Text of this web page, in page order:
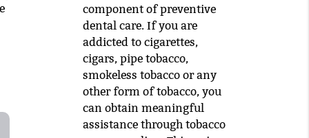
component of preventive
dental care. If you are
addicted to cigarettes,
cigars, pipe tobacco,
smokeless tobacco or any
other form of tobacco, you
can obtain meaningful
assistance through tobacco